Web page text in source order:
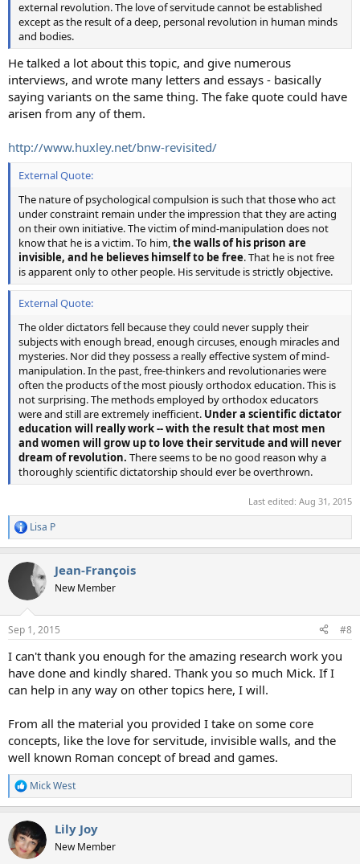
external revolution. The love of servitude cannot be established
except as the result of a deep, personal revolution in human minds
and bodies.
He talked a lot about this topic, and give numerous
interviews, and wrote many letters and essays - basically
saying variants on the same thing. The fake quote could have
arisen from any of them.
http://www.huxley.net/bnw-revisited/
External Quote:
The nature of psychological compulsion is such that those who act
under constraint remain under the impression that they are acting
on their own initiative. The victim of mind-manipulation does not
know that he is a victim. To him, the walls of his prison are
invisible, and he believes himself to be free. That he is not free
is apparent only to other people. His servitude is strictly objective.
External Quote:
The older dictators fell because they could never supply their
subjects with enough bread, enough circuses, enough miracles and
mysteries. Nor did they possess a really effective system of mind-
manipulation. In the past, free-thinkers and revolutionaries were
often the products of the most piously orthodox education. This is
not surprising. The methods employed by orthodox educators
were and still are extremely inefficient. Under a scientific dictator
education will really work -- with the result that most men
and women will grow up to love their servitude and will never
dream of revolution. There seems to be no good reason why a
thoroughly scientific dictatorship should ever be overthrown.
Last edited: Aug 31, 2015
R
e
c
i
s
Lisa P
Jean-François
New Member
Sep 1, 2015 #8
I can't thank you enough for the amazing research work you
have done and kindly shared. Thank you so much Mick. If I
can help in any way on other topics here, I will.
From all the material you provided I take on some core
concepts, like the love for servitude, invisible walls, and the
well known Roman concept of bread and games.
R
e
c
t
i
Mick West
Lily Joy
New Member